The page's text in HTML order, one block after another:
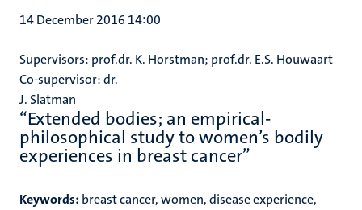
14 December 2016 14:00
Supervisors: prof.dr. K. Horstman; prof.dr. E.S. Houwaart
Co-supervisor: dr.
J. Slatman
“Extended bodies; an empirical-
philosophical study to women’s bodily
experiences in breast cancer”
Keywords: breast cancer, women, disease experience,